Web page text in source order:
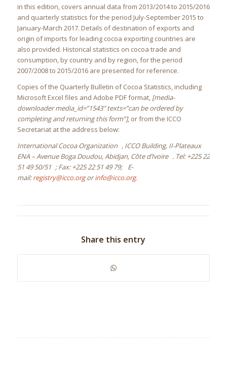
in this edition, covers annual data from 2013/2014 to 2015/2016
and quarterly statistics for the period July-September 2015 to
January-March 2017. Details of destination of exports and
origin of imports for leading cocoa exporting countries are
also provided. Historical statistics on cocoa trade and
consumption, by country and by region, for the period
2007/2008 to 2015/2016 are presented for reference.
Copies of the Quarterly Bulletin of Cocoa Statistics, including
Microsoft Excel files and Adobe PDF format,[media-
downloader media_id=”1543″ texts=”can be ordered by
completing and returning this form”], or from the ICCO
Secretariat at the address below:
International Cocoa Organization , ICCO Building, II-Plateaux
ENA – Avenue Boga Doudou, Abidjan, Côte d’Ivoire . Tel: +225 22
51 49 50/51 ; Fax: +225 22 51 49 79; E-
mail:registry@icco.orgorinfo@icco.org.
Share this entry